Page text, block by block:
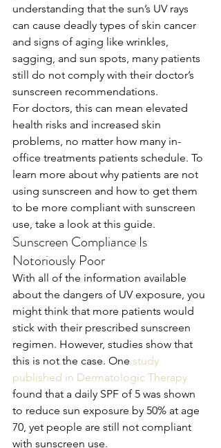
understanding that the sun’s UV rays
can cause deadly types of skin cancer
and signs of aging like wrinkles,
sagging, and sun spots, many patients
still do not comply with their doctor’s
sunscreen recommendations.
For doctors, this can mean elevated
health risks and increased skin
problems, no matter how many in-
office treatments patients schedule. To
learn more about why patients are not
using sunscreen and how to get them
to be more compliant with sunscreen
use, take a look at this guide.
Sunscreen Compliance Is
Notoriously Poor
With all of the information available
about the dangers of UV exposure, you
might think that more patients would
stick with their prescribed sunscreen
regimen. However, studies show that
this is not the case. One study
published in Dermatologic Therapy
found that a daily SPF of 5 was shown
to reduce sun exposure by 50% at age
70, yet people are still not compliant
with sunscreen use.